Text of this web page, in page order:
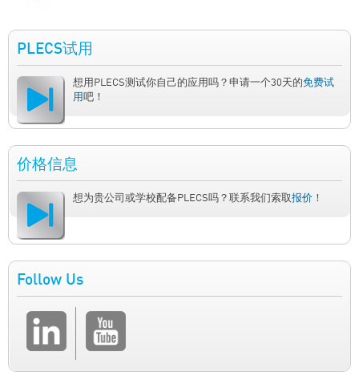
PLECS试用
想用PLECS测试你自己的应用吗？申请一个30天的免费试
用吧！
价格信息
想为贵公司或学校配备PLECS吗？联系我们索取报价 ！
Follow Us